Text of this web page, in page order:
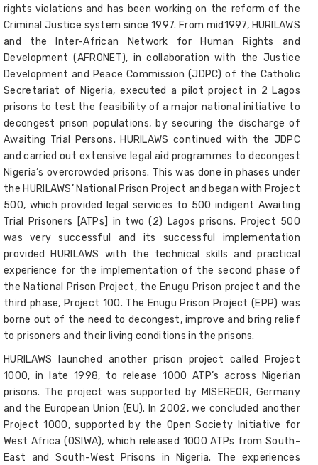
rights violations and has been working on the reform of the
Criminal Justice system since 1997. From mid1997, HURILAWS
and the Inter-African Network for Human Rights and
Development (AFRONET), in collaboration with the Justice
Development and Peace Commission (JDPC) of the Catholic
Secretariat of Nigeria, executed a pilot project in 2 Lagos
prisons to test the feasibility of a major national initiative to
decongest prison populations, by securing the discharge of
Awaiting Trial Persons. HURILAWS continued with the JDPC
and carried out extensive legal aid programmes to decongest
Nigeria’s overcrowded prisons. This was done in phases under
the HURILAWS’ National Prison Project and began with Project
500, which provided legal services to 500 indigent Awaiting
Trial Prisoners [ATPs] in two (2) Lagos prisons. Project 500
was very successful and its successful implementation
provided HURILAWS with the technical skills and practical
experience for the implementation of the second phase of
the National Prison Project, the Enugu Prison project and the
third phase, Project 100. The Enugu Prison Project (EPP) was
borne out of the need to decongest, improve and bring relief
to prisoners and their living conditions in the prisons.
HURILAWS launched another prison project called Project
1000, in late 1998, to release 1000 ATP’s across Nigerian
prisons. The project was supported by MISEREOR, Germany
and the European Union (EU). In 2002, we concluded another
Project 1000, supported by the Open Society Initiative for
West Africa (OSIWA), which released 1000 ATPs from South-
East and South-West Prisons in Nigeria. The experiences